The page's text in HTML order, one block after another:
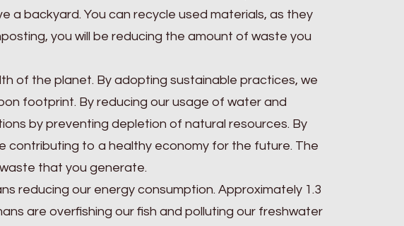
a backyard. You can recycle used materials, as they
you will be reducing the amount of waste you
of the planet. By adopting sustainable practices, we
footprint. By reducing our usage of water and
by preventing depletion of natural resources. By
contributing to a healthy economy for the future. The
that you generate.
reducing our energy consumption. Approximately 1.3
are overfishing our fish and polluting our freshwater